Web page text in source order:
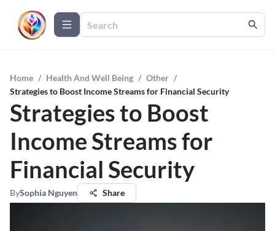
Home / Health And Well Being / Other /
Strategies to Boost Income Streams for Financial Security
Strategies to Boost
Income Streams for
Financial Security
BySophia Nguyen Share